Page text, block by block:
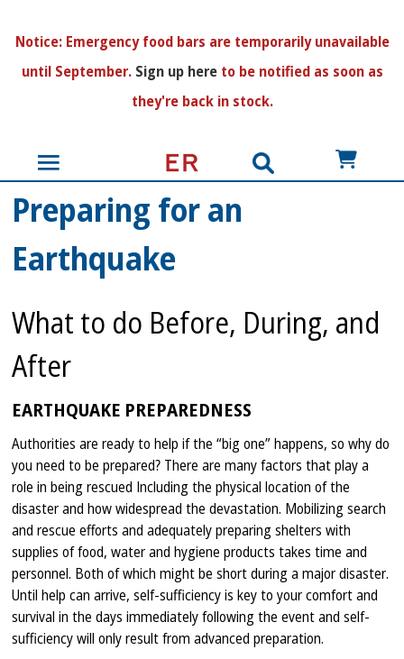
Notice:Emergency food bars are temporarily unavailable
until September. Sign up hereto be notified as soon as
they're back in stock.
US$
Preparing for an
Earthquake
What to do Before, During, and
After
EARTHQUAKE PREPAREDNESS
Authorities are ready to help if the “big one” happens, so why do
you need to be prepared? There are many factors that play a
role in being rescued Including the physical location of the
disaster and how widespread the devastation. Mobilizing search
and rescue efforts and adequately preparing shelters with
supplies of food, water and hygiene products takes time and
personnel. Both of which might be short during a major disaster.
Until help can arrive, self-sufficiency is key to your comfort and
survival in the days immediately following the event and self-
sufficiency will only result from advanced preparation.